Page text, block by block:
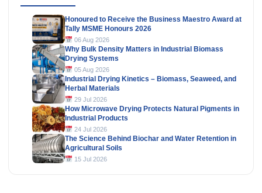
Honoured to Receive the Business Maestro Award at
Tally MSME Honours 2026
06 Aug 2026
Why Bulk Density Matters in Industrial Biomass
Drying Systems
05 Aug 2026
Industrial Drying Kinetics – Biomass, Seaweed, and
Herbal Materials
29 Jul 2026
How Microwave Drying Protects Natural Pigments in
Industrial Products
24 Jul 2026
The Science Behind Biochar and Water Retention in
Agricultural Soils
15 Jul 2026